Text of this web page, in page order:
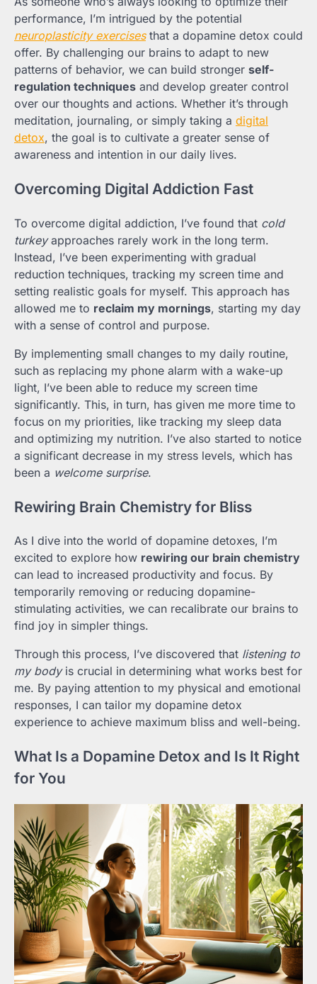
performance, I’m intrigued by the potential
neuroplasticity exercisesthat a dopamine detox could
offer. By challenging our brains to adapt to new
patterns of behavior, we can build stronger self-
regulation techniques and develop greater control
over our thoughts and actions. Whether it’s through
meditation, journaling, or simply taking a digital
detox, the goal is to cultivate a greater sense of
awareness and intention in our daily lives.
Overcoming Digital Addiction Fast
To overcome digital addiction, I’ve found that cold
turkeyapproaches rarely work in the long term.
Instead, I’ve been experimenting with gradual
reduction techniques, tracking my screen time and
setting realistic goals for myself. This approach has
allowed me to reclaim my mornings, starting my day
with a sense of control and purpose.
By implementing small changes to my daily routine,
such as replacing my phone alarm with a wake-up
light, I’ve been able to reduce my screen time
significantly. This, in turn, has given me more time to
focus on my priorities, like tracking my sleep data
and optimizing my nutrition. I’ve also started to notice
a significant decrease in my stress levels, which has
been a welcome surprise.
Rewiring Brain Chemistry for Bliss
As I dive into the world of dopamine detoxes, I’m
excited to explore how rewiring our brain chemistry
can lead to increased productivity and focus. By
temporarily removing or reducing dopamine-
stimulating activities, we can recalibrate our brains to
find joy in simpler things.
Through this process, I’ve discovered that listening to
my bodyis crucial in determining what works best for
me. By paying attention to my physical and emotional
responses, I can tailor my dopamine detox
experience to achieve maximum bliss and well-being.
What Is a Dopamine Detox and Is It Right
for You